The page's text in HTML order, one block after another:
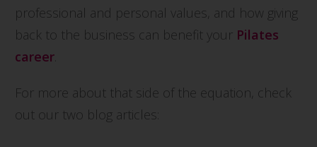
professional and personal values, and how giving
back to the business can benefit your Pilates
career
For more about that side of the equation, check
out our two blog articles: